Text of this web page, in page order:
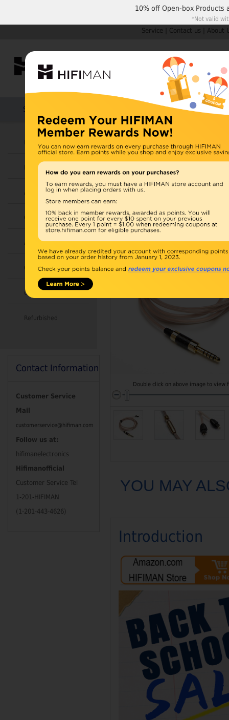
Service Contact us About
Shop by Categories
Earphones
Amplifiers
Cables
Accessories
Combo
Open Box
Refurbished
Products HIFIMAN
U.S. orders are
UK orders may ship
depending on
warehouse, import
Home
Double click on above image to view
YOU MAY
Introduction
Contact Information
Customer Service
Mail
customerservice@hifiman.com
Follow us at:
hifimanelectronics
Hifimanofficial
Customer Service Tel
1-201-HIFIMAN
(1-201-443-4626)
10% offOpen-box Products
*Not valid